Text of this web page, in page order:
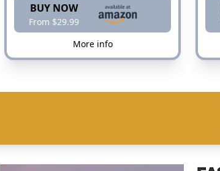
BUY NOW
From $29.99
More info